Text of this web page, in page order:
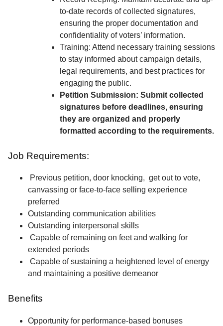
to-date records of collected signatures,
ensuring the proper documentation and
confidentiality of voters’ information.
Training: Attend necessary training sessions
to stay informed about campaign details,
legal requirements, and best practices for
engaging the public.
Petition Submission: Submit collected
signatures before deadlines, ensuring
they are organized and properly
formatted according to the requirements.
Job Requirements:
Previous petition, door knocking, get out to vote,
canvassing or face-to-face selling experience
preferred
Outstanding communication abilities
Outstanding interpersonal skills
Capable of remaining on feet and walking for
extended periods
Capable of sustaining a heightened level of energy
and maintaining a positive demeanor
Benefits
Opportunity for performance-based bonuses